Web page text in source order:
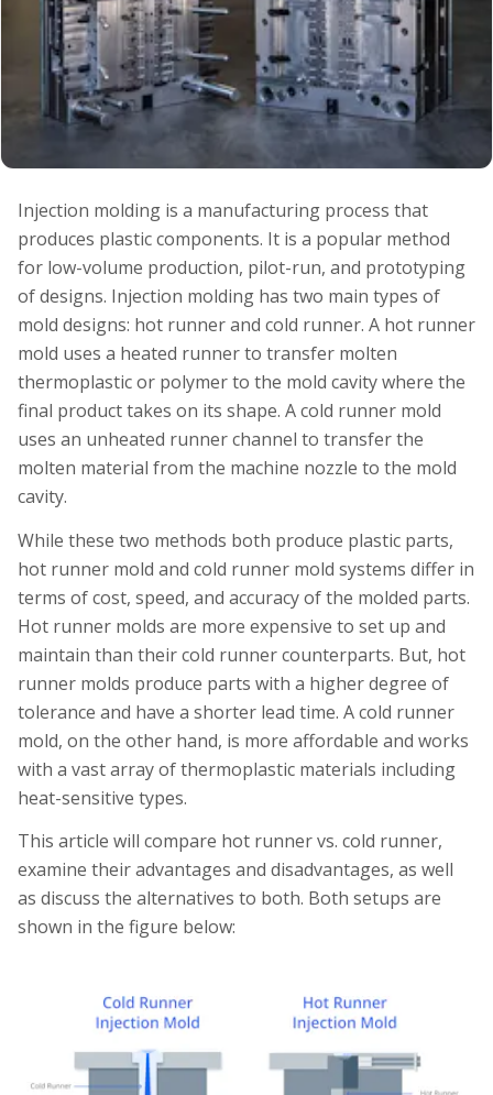
Injection molding is a manufacturing process that
produces plastic components. It is a popular method
for low-volume production, pilot-run, and prototyping
of designs. Injection molding has two main types of
mold designs: hot runner and cold runner. A hot runner
mold uses a heated runner to transfer molten
thermoplastic or polymer to the mold cavity where the
final product takes on its shape. A cold runner mold
uses an unheated runner channel to transfer the
molten material from the machine nozzle to the mold
cavity.
While these two methods both produce plastic parts,
hot runner mold and cold runner mold systems differ in
terms of cost, speed, and accuracy of the molded parts.
Hot runner molds are more expensive to set up and
maintain than their cold runner counterparts. But, hot
runner molds produce parts with a higher degree of
tolerance and have a shorter lead time. A cold runner
mold, on the other hand, is more affordable and works
with a vast array of thermoplastic materials including
heat-sensitive types.
This article will compare hot runner vs. cold runner,
examine their advantages and disadvantages, as well
as discuss the alternatives to both. Both setups are
shown in the figure below: